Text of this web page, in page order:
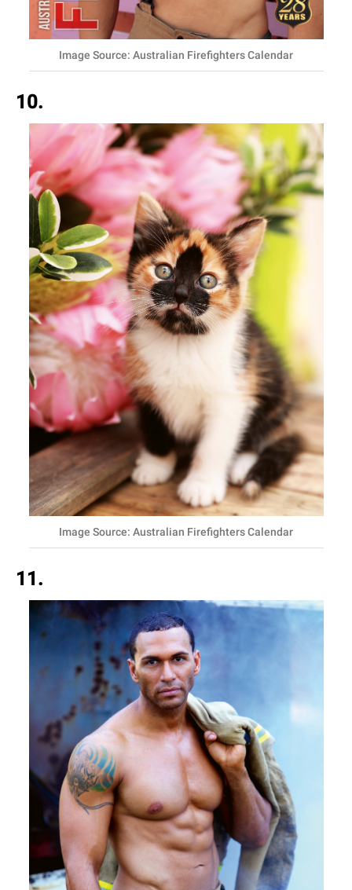
Image Source: Australian Firefighters Calendar
10.
Image Source: Australian Firefighters Calendar
11.